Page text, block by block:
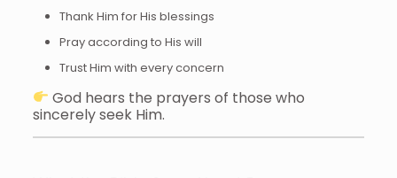
Thank Him for His blessings
Pray according to His will
Trust Him with every concern
God hears the prayers of those who
sincerely seek Him.